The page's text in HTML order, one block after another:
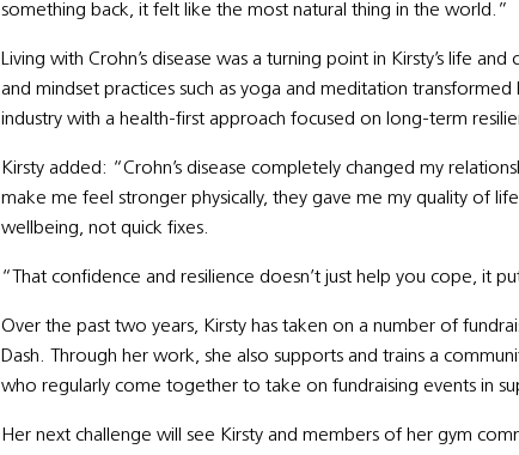
something back, it felt like the most natural thing in the world.”
Living with Crohn’s disease was a turning point in Kirsty’s life
and mindset practices such as yoga and meditation
industry with a health-first approach focused on long-term
Kirsty added: “Crohn’s disease completely changed my
make me feel stronger physically, they gave me my quality of
wellbeing, not quick fixes.
“That confidence and resilience doesn’t just help you cope, it
Over the past two years, Kirsty has taken on a number of
Dash. Through her work, she also supports and trains a
who regularly come together to take on fundraising events in
Her next challenge will see Kirsty and members of her gym